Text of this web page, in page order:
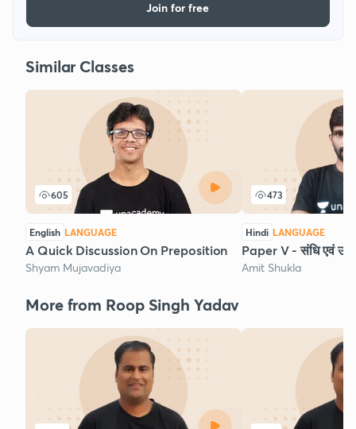
Join for free
Similar Classes
605
English LANGUAGE
A Quick Discussion On Preposition
Shyam Mujavadiya
473
Hindi LANGUAGE
Paper V - संधि एवं
Amit Shukla
More from Roop Singh Yadav